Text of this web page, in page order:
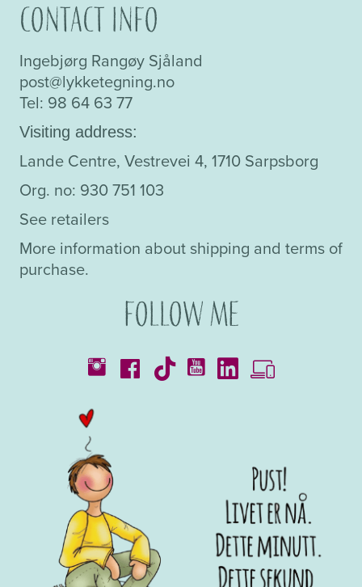
Contact info
Ingebjørg Rangøy Sjåland
post@lykketegning.no
Tel: 98 64 63 77
Visiting address:
Lande Centre, Vestrevei 4, 1710 Sarpsborg
Org. no: 930 751 103
See retailers
More information about shipping and terms of
purchase.
Follow me
Catalogues